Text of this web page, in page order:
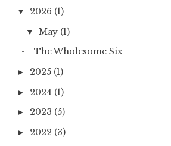
▼ 2026 (1)
▼ May (1)
The Wholesome Six
► 2025 (1)
► 2024 (1)
► 2023 (5)
► 2022 (3)